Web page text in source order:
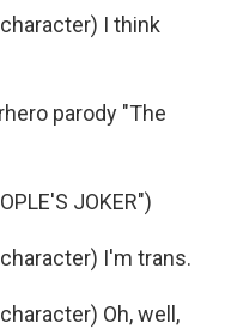
character) I think
parody "The
JOKER")
character) I'm trans.
Oh, well,